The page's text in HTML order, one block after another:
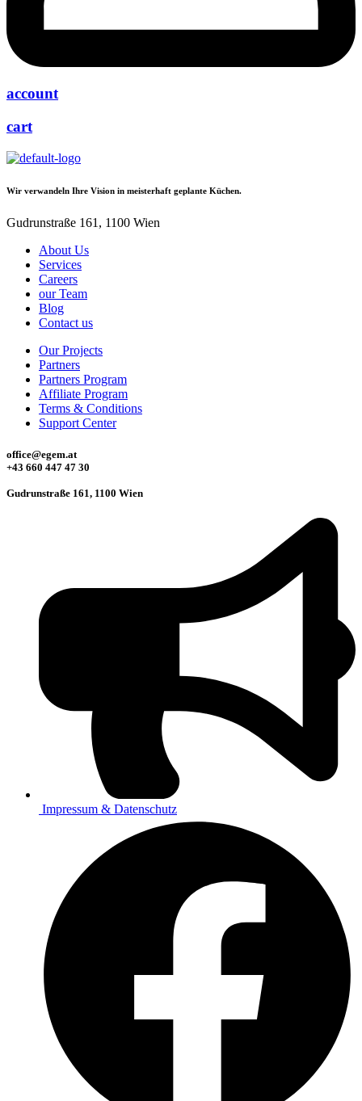
account
cart
Wir verwandeln Ihre Vision in meisterhaft geplante Küchen.
Gudrunstraße 161, 1100 Wien
About Us
Services
Careers
our Team
Blog
Contact us
Our Projects
Partners
Partners Program
Affiliate Program
Terms & Conditions
Support Center
office@egem.at
+43 660 447 47 30
Gudrunstraße 161, 1100 Wien
Impressum & Datenschutz